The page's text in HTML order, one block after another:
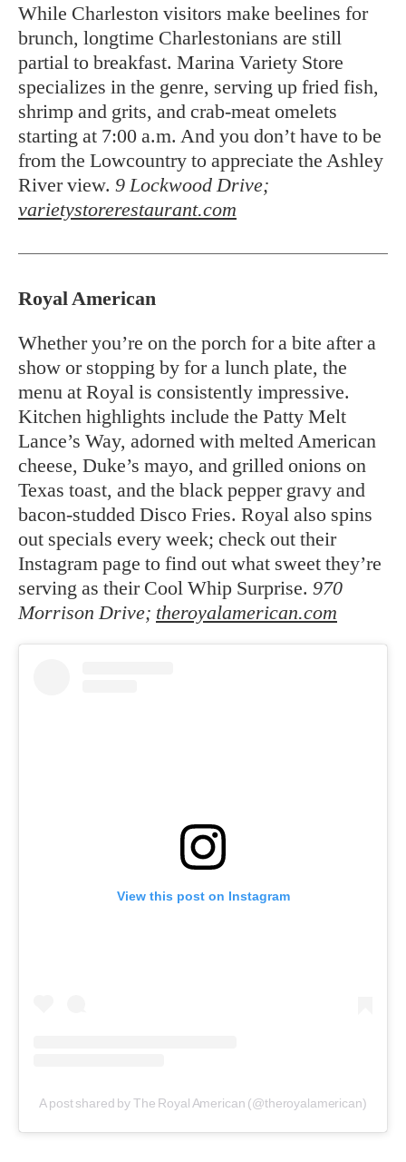
While Charleston visitors make beelines for
brunch, longtime Charlestonians are still
partial to breakfast. Marina Variety Store
specializes in the genre, serving up fried fish,
shrimp and grits, and crab-meat omelets
starting at 7:00 a.m. And you don’t have to be
from the Lowcountry to appreciate the Ashley
River view. 9 Lockwood Drive;
varietystorerestaurant.com
Royal American
Whether you’re on the porch for a bite after a
show or stopping by for a lunch plate, the
menu at Royal is consistently impressive.
Kitchen highlights include the Patty Melt
Lance’s Way, adorned with melted American
cheese, Duke’s mayo, and grilled onions on
Texas toast, and the black pepper gravy and
bacon-studded Disco Fries. Royal also spins
out specials every week; check out their
Instagram page to find out what sweet they’re
serving as their Cool Whip Surprise. 970
Morrison Drive; theroyalamerican.com
View this post on Instagram
A post shared by The Royal American (@theroyalamerican)